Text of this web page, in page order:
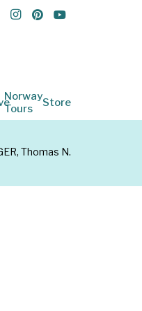
Norway
Tours
Store
Thomas N.